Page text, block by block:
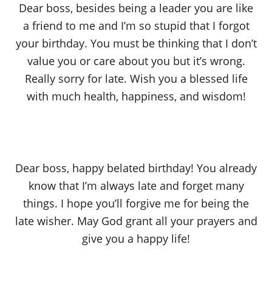
Dear boss, besides being a leader you are like
a friend to me and I’m so stupid that I forgot
your birthday. You must be thinking that I don’t
value you or care about you but it’s wrong.
Really sorry for late. Wish you a blessed life
with much health, happiness, and wisdom!
Dear boss, happy belated birthday! You already
know that I’m always late and forget many
things. I hope you’ll forgive me for being the
late wisher. May God grant all your prayers and
give you a happy life!